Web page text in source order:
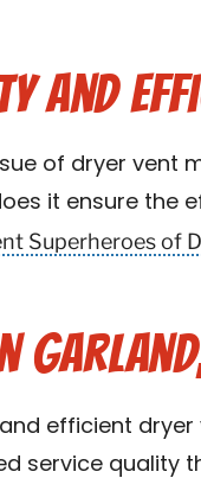
and
of dryer vent
it ensure the
Superheroes of
efficient dryer
service quality